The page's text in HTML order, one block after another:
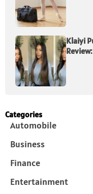
Klaiyi
Categories
Automobile
Business
Finance
Entertainment